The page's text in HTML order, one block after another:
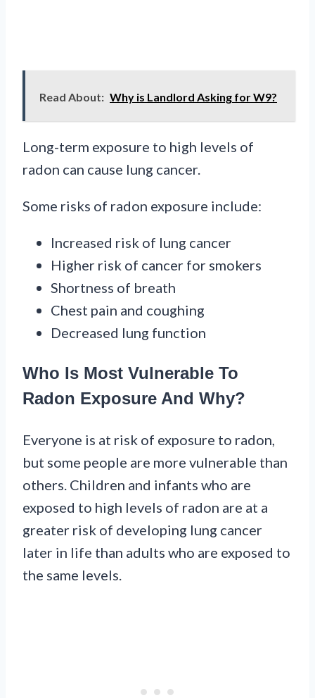
Read About: Why is Landlord Asking for W9?
Long-term exposure to high levels of
radon can cause lung cancer.
Some risks of radon exposure include:
Increased risk of lung cancer
Higher risk of cancer for smokers
Shortness of breath
Chest pain and coughing
Decreased lung function
Who Is Most Vulnerable To
Radon Exposure And Why?
Everyone is at risk of exposure to radon,
but some people are more vulnerable than
others. Children and infants who are
exposed to high levels of radon are at a
greater risk of developing lung cancer
later in life than adults who are exposed to
the same levels.